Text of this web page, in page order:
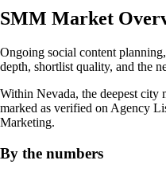
SMM Market
Ongoing social content
depth, shortlist quality, and the
Within Nevada, the deepest city
marked as verified on Agency
Marketing.
By the numbers